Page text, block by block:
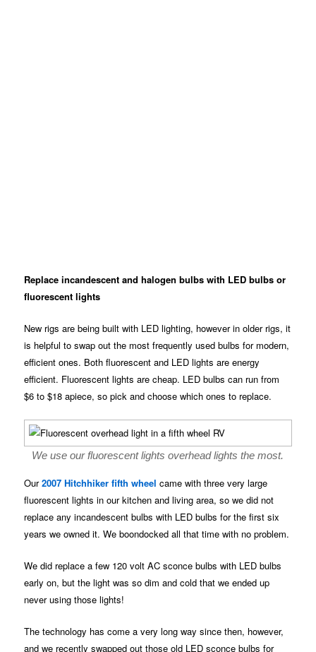
Replace incandescent and halogen bulbs with LED bulbs or
fluorescent lights
New rigs are being built with LED lighting, however in older rigs, it
is helpful to swap out the most frequently used bulbs for modern,
efficient ones. Both fluorescent and LED lights are energy
efficient. Fluorescent lights are cheap. LED bulbs can run from
$6 to $18 apiece, so pick and choose which ones to replace.
We use our fluorescent lights overhead lights the most.
Our2007 Hitchhiker fifth wheel came with three very large
fluorescent lights in our kitchen and living area, so we did not
replace any incandescent bulbs with LED bulbs for the first six
years we owned it. We boondocked all that time with no problem.
We did replace a few 120 volt AC sconce bulbs with LED bulbs
early on, but the light was so dim and cold that we ended up
never using those lights!
The technology has come a very long way since then, however,
and we recently swapped out those old LED sconce bulbs for